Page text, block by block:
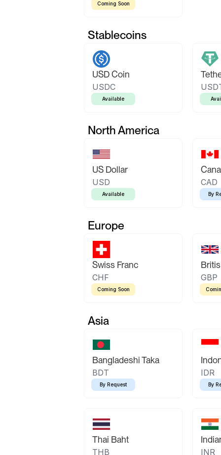
Coming Soon
Stablecoins
USD Coin
USDC
Available
North America
US Dollar
USD
Available
CAD
By
Europe
Swiss Franc
CHF
Coming Soon
GBP
Asia
Bangladeshi Taka
BDT
By Request
IDR
By
Thai Baht
THB INR